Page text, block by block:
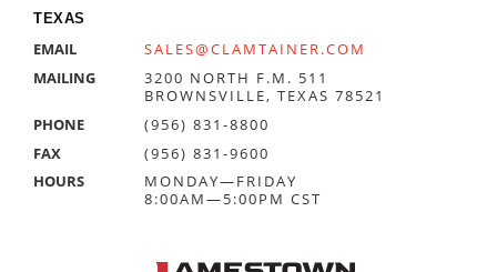
TEXAS
EMAIL
SALES@CLAMTAINER.COM
MAILING
3200 NORTH F.M. 511
BROWNSVILLE, TEXAS 78521
PHONE
(956) 831-8800
FAX
(956) 831-9600
HOURS
MONDAY—FRIDAY
8:00AM—5:00PM CST